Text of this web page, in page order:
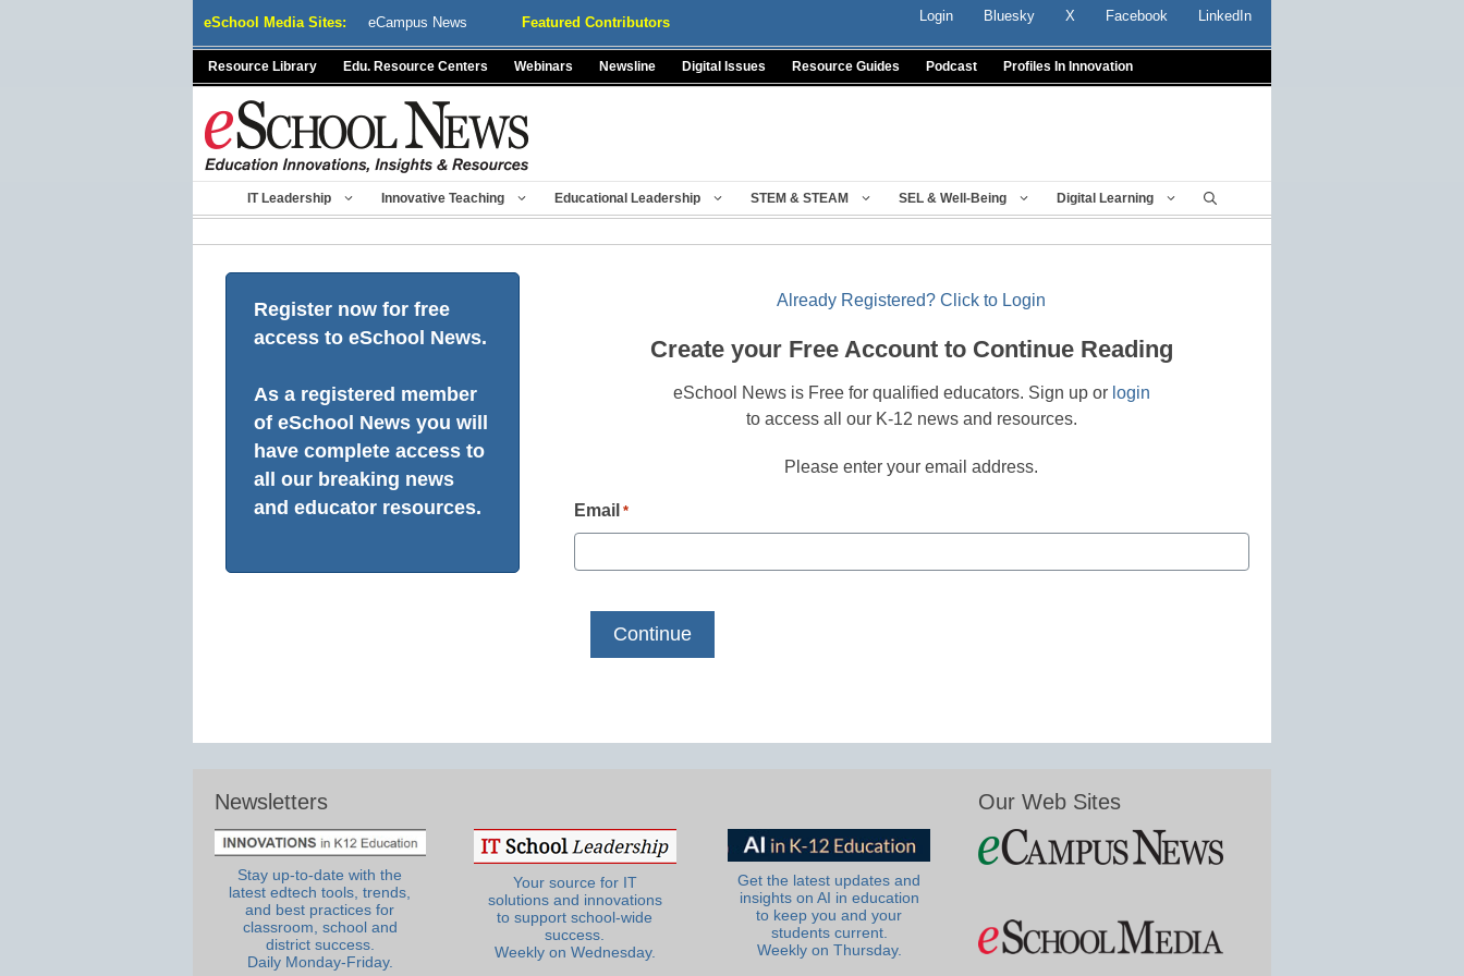
eSchool Media Sites: eCampus News Featured Contributors Login Bluesky X Facebook LinkedIn
Resource Library Edu. Resource Centers Webinars Newsline Digital Issues Resource Guides Podcast Profiles In Innovation
IT Leadership Innovative Teaching Educational Leadership STEM & STEAM SEL & Well-Being Digital Learning
Register now for free
access to eSchool News.
As a registered member
of eSchool News you will
have complete access to
all our breaking news
and educator resources.
Already Registered? Click to Login
Create your Free Account to Continue Reading
eSchool News is Free for qualified educators. Sign up or login
to access all our K-12 news and resources.
Please enter your email address.
Email *
Newsletters
Stay up-to-date with the
latest edtech tools, trends,
and best practices for
classroom, school and
district success.
Daily Monday-Friday.
Your source for IT
solutions and innovations
to support school-wide
success.
Weekly on Wednesday.
Get the latest updates and
insights on AI in education
to keep you and your
students current.
Weekly on Thursday.
Our Web Sites